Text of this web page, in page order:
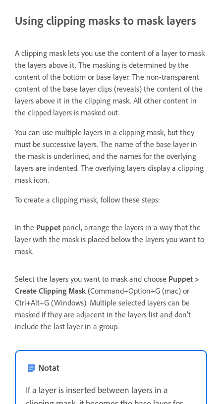
Using clipping masks to mask layers
A clipping mask lets you use the content of a layer to mask
the layers above it. The masking is determined by the
content of the bottom or base layer. The non-transparent
content of the base layer clips (reveals) the content of the
layers above it in the clipping mask. All other content in
the clipped layers is masked out.
You can use multiple layers in a clipping mask, but they
must be successive layers. The name of the base layer in
the mask is underlined, and the names for the overlying
layers are indented. The overlying layers display a clipping
mask icon.
To create a clipping mask, follow these steps:
In the Puppet panel, arrange the layers in a way that the
layer with the mask is placed below the layers you want to
mask.
Select the layers you want to mask and choose Puppet >
Create Clipping Mask (Command+Option+G (mac) or
Ctrl+Alt+G (Windows). Multiple selected layers can be
masked if they are adjacent in the layers list and don’t
include the last layer in a group.
Notat
If a layer is inserted between layers in a